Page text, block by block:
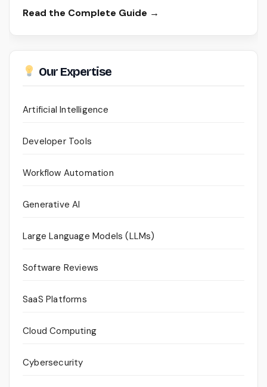
Read the Complete Guide →
Our Expertise
Artificial Intelligence
Developer Tools
Workflow Automation
Generative AI
Large Language Models (LLMs)
Software Reviews
SaaS Platforms
Cloud Computing
Cybersecurity